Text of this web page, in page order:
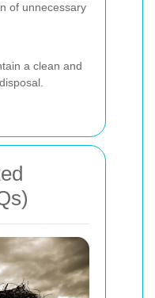
of unnecessary
a clean and